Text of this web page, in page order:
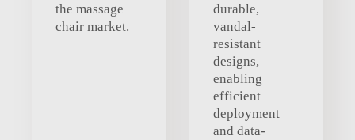
the massage
chair market.
durable,
vandal-
resistant
designs,
enabling
efficient
deployment
and data-